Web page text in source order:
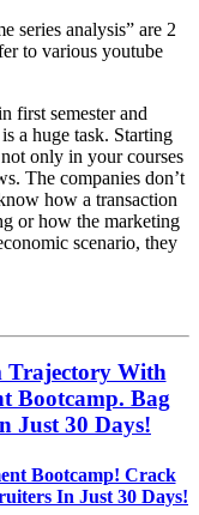
series analysis” are 2
to various youtube
first semester and
a huge task. Starting
only in your courses
The companies don’t
how a transaction
or how the marketing
scenario, they
Trajectory With
Bootcamp. Bag
Just 30 Days!
Bootcamp! Crack
In Just 30 Days!